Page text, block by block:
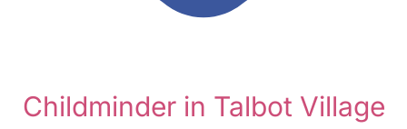
Childminder in Talbot Village